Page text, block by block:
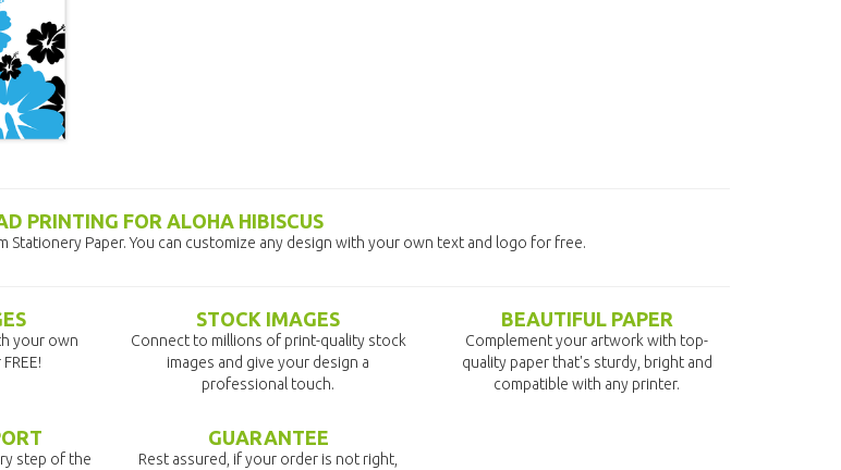
PRINTING FOR ALOHA HIBISCUS
Stationery Paper. You can customize any design with your own text and logo for free.
your own
STOCK IMAGES
Connect to millions of print-quality stock
images and give your design a
professional touch.
BEAUTIFUL PAPER
Complement your artwork with top-
quality paper that's sturdy, bright and
compatible with any printer.
step of the
GUARANTEE
Rest assured, if your order is not right,